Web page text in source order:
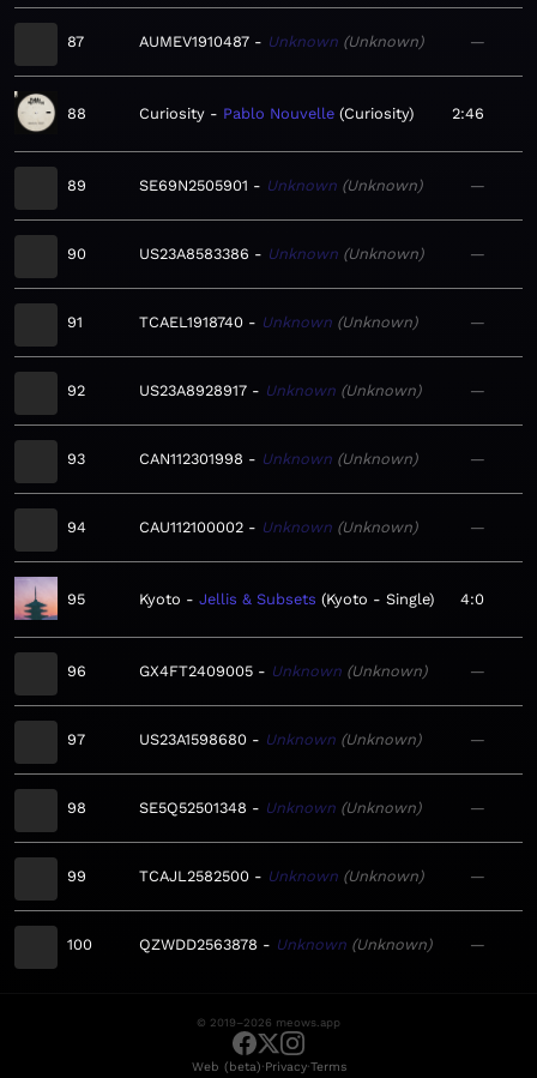
87 AUMEV1910487 Unknown Unknown —
88 Curiosity Pablo Nouvelle Curiosity 2:46
89 SE69N2505901 Unknown Unknown —
90 US23A8583386 Unknown Unknown —
91 TCAEL1918740 Unknown Unknown —
92 US23A8928917 Unknown Unknown —
93 CAN112301998 Unknown Unknown —
94 CAU112100002 Unknown Unknown —
95 Kyoto Jellis & Subsets Kyoto - Single 4:0
96 GX4FT2409005 Unknown Unknown —
97 US23A1598680 Unknown Unknown —
98 SE5Q52501348 Unknown Unknown —
99 TCAJL2582500 Unknown Unknown —
100 QZWDD2563878 Unknown Unknown —
© 2019–2026 meows.app
Web (beta)·Privacy·Terms